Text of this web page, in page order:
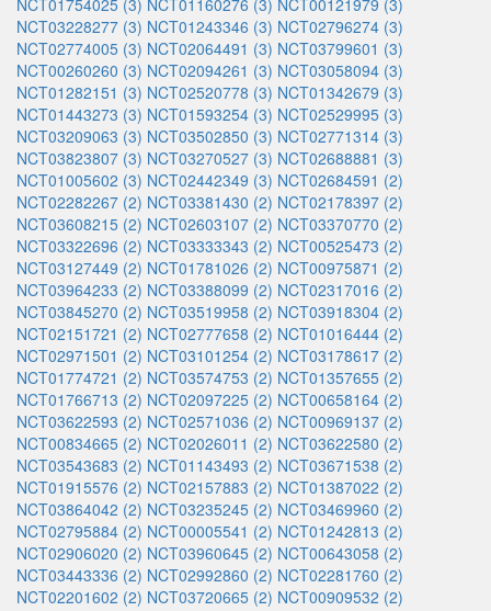
NCT01754025 (3) NCT01160276 (3) NCT00121979 (3)
NCT03228277 (3) NCT01243346 (3) NCT02796274 (3)
NCT02774005 (3) NCT02064491 (3) NCT03799601 (3)
NCT00260260 (3) NCT02094261 (3) NCT03058094 (3)
NCT01282151 (3) NCT02520778 (3) NCT01342679 (3)
NCT01443273 (3) NCT01593254 (3) NCT02529995 (3)
NCT03209063 (3) NCT03502850 (3) NCT02771314 (3)
NCT03823807 (3) NCT03270527 (3) NCT02688881 (3)
NCT01005602 (3) NCT02442349 (3) NCT02684591 (2)
NCT02282267 (2) NCT03381430 (2) NCT02178397 (2)
NCT03608215 (2) NCT02603107 (2) NCT03370770 (2)
NCT03322696 (2) NCT03333343 (2) NCT00525473 (2)
NCT03127449 (2) NCT01781026 (2) NCT00975871 (2)
NCT03964233 (2) NCT03388099 (2) NCT02317016 (2)
NCT03845270 (2) NCT03519958 (2) NCT03918304 (2)
NCT02151721 (2) NCT02777658 (2) NCT01016444 (2)
NCT02971501 (2) NCT03101254 (2) NCT03178617 (2)
NCT01774721 (2) NCT03574753 (2) NCT01357655 (2)
NCT01766713 (2) NCT02097225 (2) NCT00658164 (2)
NCT03622593 (2) NCT02571036 (2) NCT00969137 (2)
NCT00834665 (2) NCT02026011 (2) NCT03622580 (2)
NCT03543683 (2) NCT01143493 (2) NCT03671538 (2)
NCT01915576 (2) NCT02157883 (2) NCT01387022 (2)
NCT03864042 (2) NCT03235245 (2) NCT03469960 (2)
NCT02795884 (2) NCT00005541 (2) NCT01242813 (2)
NCT02906020 (2) NCT03960645 (2) NCT00643058 (2)
NCT03443336 (2) NCT02992860 (2) NCT02281760 (2)
NCT02201602 (2) NCT03720665 (2) NCT00909532 (2)